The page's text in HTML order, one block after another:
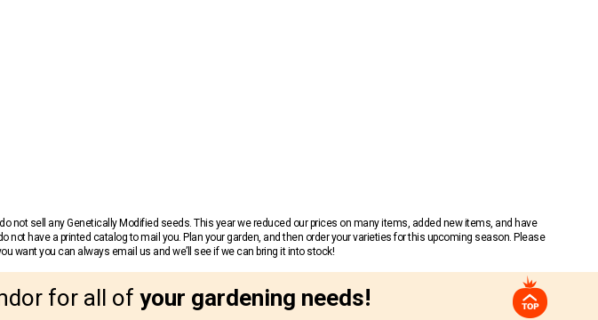
not sell any Genetically Modified seeds. This year we reduced our prices on many items, added new items, and have
have a printed catalog to mail you. Plan your garden, and then order your varieties for this upcoming season. Please
want you can always email us and we’ll see if we can bring it into stock!
for all of your gardening needs!